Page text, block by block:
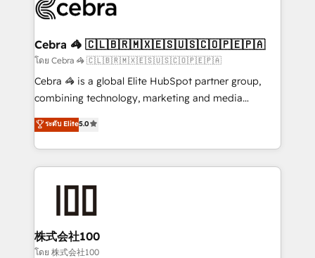
implementations, and 5,000+ pages ✨ CS: Clients
CS: 245% organic growth & +751% new visitors for a
full-funnel HubSpot project ✨ CS: 415% conversion
boost with a new HubSpot site Recognized leaders:
🏆 HubSpot Platform Migration Impact Award 🏆
Inbound Campaign of the Year 🏆 Gold AVA Digital
Award for Best Website 🌟 Accreditations: CRM
Cebra 🦓 🇨🇱🇧🇷🇲🇽🇪🇸🇺🇸🇨🇴🇵🇪🇵🇦
โดย Cebra 🦓 🇨🇱🇧🇷🇲🇽🇪🇸🇺🇸🇨🇴🇵🇪🇵🇦
Cebra 🦓 is a global Elite HubSpot partner group,
combining technology, marketing and media
expertise across Latin America and Southern
Europe, with teams across 7 countries. Born in Chile,
we combine local insight with international reach to
help businesses grow through technology, creativity,
AI and strategy. For over 12 years, we’ve delivered
end solutions that integrate CRM, AI automation,
inbound and loop marketing, content, and digital
creativity. Our multicultural team works in Spanish,
ระดับ Elite5.0
株式会社100
โดย 株式会社100